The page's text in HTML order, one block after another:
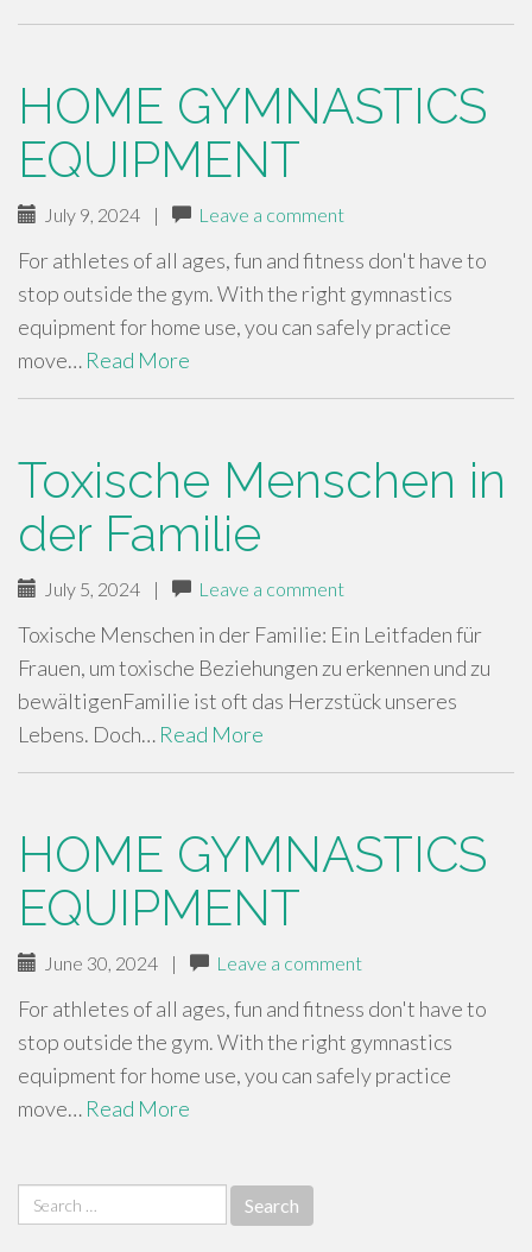
HOME GYMNASTICS
EQUIPMENT
July 9, 2024 | Leave a comment
For athletes of all ages, fun and fitness don't have to
stop outside the gym. With the right gymnastics
equipment for home use, you can safely practice
move… Read More
Toxische Menschen in
der Familie
July 5, 2024 | Leave a comment
Toxische Menschen in der Familie: Ein Leitfaden für
Frauen, um toxische Beziehungen zu erkennen und zu
bewältigenFamilie ist oft das Herzstück unseres
Lebens. Doch… Read More
HOME GYMNASTICS
EQUIPMENT
June 30, 2024 | Leave a comment
For athletes of all ages, fun and fitness don't have to
stop outside the gym. With the right gymnastics
equipment for home use, you can safely practice
move… Read More
Search
for: